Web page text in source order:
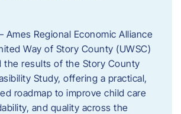
Ames Regional Economic Alliance
Way of Story County (UWSC)
the results of the Story County
Study, offering a practical,
roadmap to improve child care
and quality across the